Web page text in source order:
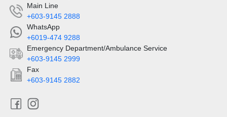
Main Line
+603-9145 2888
WhatsApp
+6019-474 9288
Emergency Department/Ambulance Service
+603-9145 2999
Fax
+603-9145 2882